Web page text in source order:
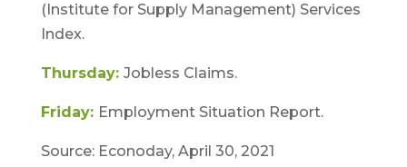
(Institute for Supply Management) Services
Index.
Thursday: Jobless Claims.
Friday: Employment Situation Report.
Source: Econoday, April 30, 2021